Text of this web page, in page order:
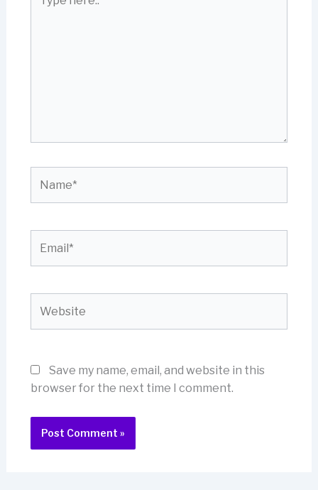
here..
Save my name, email, and website in this
browser for the next time I comment.